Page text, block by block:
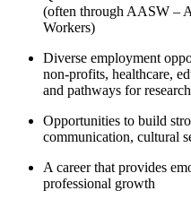
(often through AASW –
Workers)
Diverse employment
non-profits, healthcare,
and pathways for
Opportunities to build
communication, cultural
A career that provides
professional growth